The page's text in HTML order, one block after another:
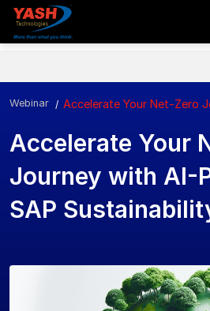
Webinar Accelerate Your Net-Zero
Accelerate Your
Journey with AI-
SAP